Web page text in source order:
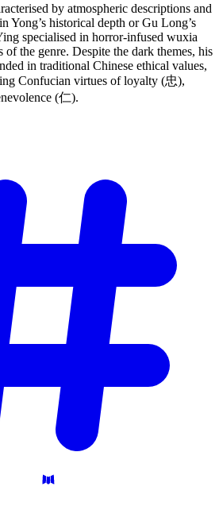
by atmospheric descriptions and
Yong’s historical depth or Gu Long’s
specialised in horror-infused wuxia
of the genre. Despite the dark themes, his
in traditional Chinese ethical values,
Confucian virtues of loyalty (忠),
(仁).